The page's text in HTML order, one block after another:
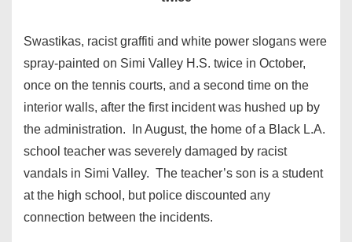
Swastikas, racist graffiti and white power slogans were
spray-painted on Simi Valley H.S. twice in October,
once on the tennis courts, and a second time on the
interior walls, after the first incident was hushed up by
the administration. In August, the home of a Black L.A.
school teacher was severely damaged by racist
vandals in Simi Valley. The teacher’s son is a student
at the high school, but police discounted any
connection between the incidents.